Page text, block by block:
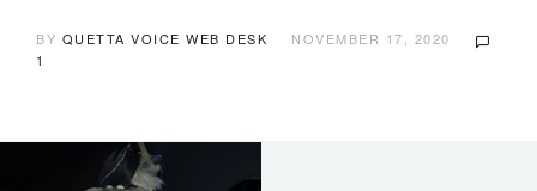
BY QUETTA VOICE WEB DESK
NOVEMBER 17, 2020
1